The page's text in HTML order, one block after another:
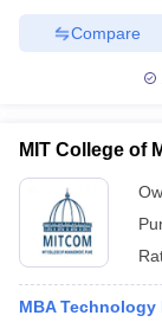
Compare
MIT College of
MBA Technology